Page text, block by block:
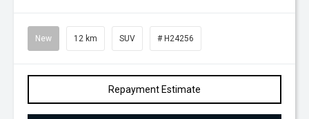
New 12 km SUV # H24256
Repayment Estimate